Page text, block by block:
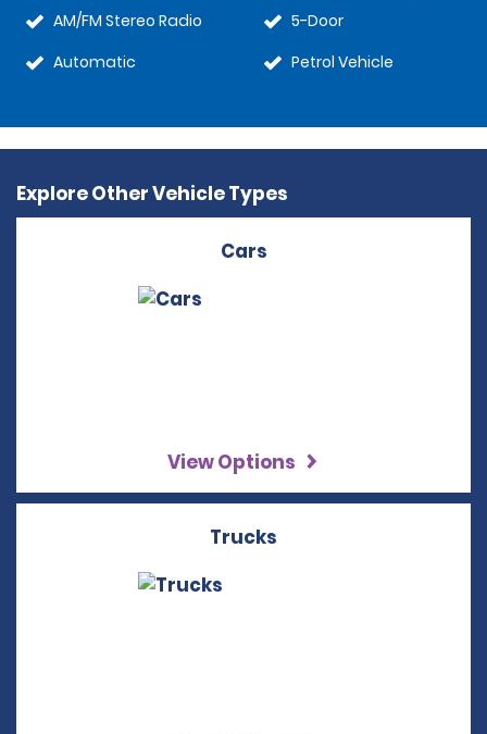
AM/FM Stereo Radio
Automatic
5-Door
Petrol Vehicle
Explore Other Vehicle Types
Cars
View Options
Trucks